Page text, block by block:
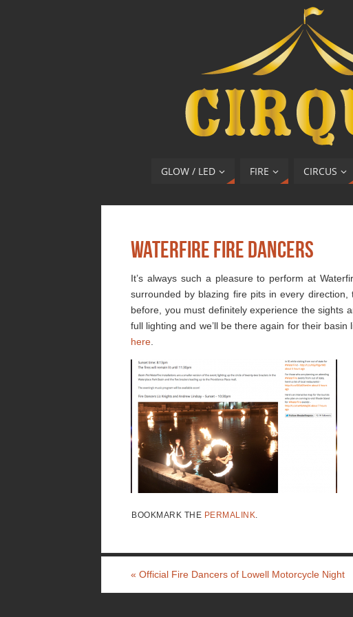
GLOW / LED FIRE CIRCUS
Waterfire Fire Dancers
It’s always such a pleasure to perform at
surrounded by blazing fire pits in every
before, you must definitely experience the sights
full lighting and we’ll be there again for their
here
BOOKMARK THE PERMALINK.
« Official Fire Dancers of Lowell Motorcycle Night